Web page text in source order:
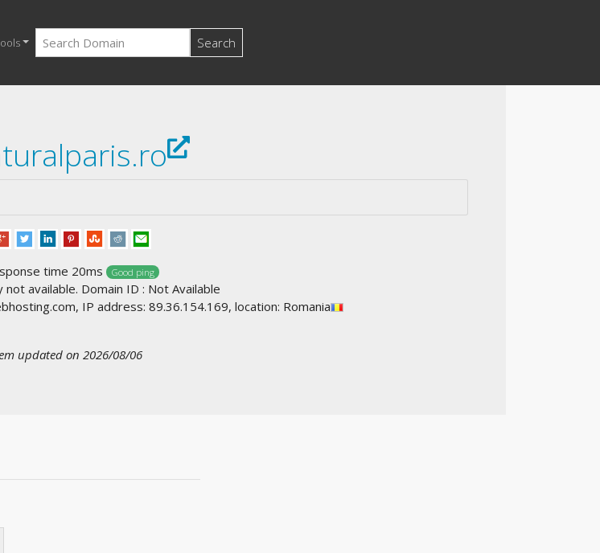
Search
time 20ms Good ping
available. Domain ID : Not Available
IP address: 89.36.154.169, location: Romania
updated on 2026/08/06